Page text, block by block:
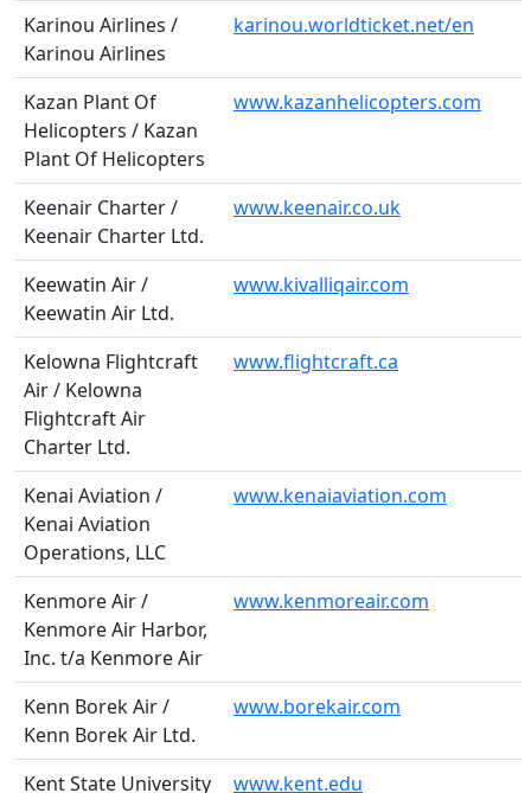
Karinou Airlines /
Karinou Airlines
karinou.worldticket.net/en
Kazan Plant Of
Helicopters / Kazan
Plant Of Helicopters
www.kazanhelicopters.com
Keenair Charter /
Keenair Charter Ltd.
www.keenair.co.uk
Keewatin Air /
Keewatin Air Ltd.
www.kivalliqair.com
Kelowna Flightcraft
Air / Kelowna
Flightcraft Air
Charter Ltd.
www.flightcraft.ca
Kenai Aviation /
Kenai Aviation
Operations, LLC
www.kenaiaviation.com
Kenmore Air /
Kenmore Air Harbor,
Inc. t/a Kenmore Air
www.kenmoreair.com
Kenn Borek Air /
Kenn Borek Air Ltd.
www.borekair.com
Kent State University www.kent.edu